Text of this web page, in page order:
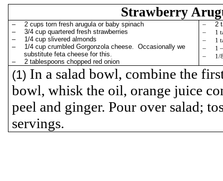
Strawberry
– 2 cups torn fresh arugulaor baby spinach
–
3/4 cup quartered fresh strawberries
–
1/4 cup slivered almonds
–
1/4 cup crumbled Gorgonzola cheese. Occasionally we
substitute feta cheese for this.
–
2 tablespoons chopped red onion
–
2
–
1
–
1
–
1
–
1/
(1) In a salad bowl, combine the
bowl, whisk the oil, orange juice
peel and ginger. Pour over salad;
servings.